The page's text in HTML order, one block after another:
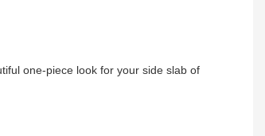
one-piece look for your side slab of